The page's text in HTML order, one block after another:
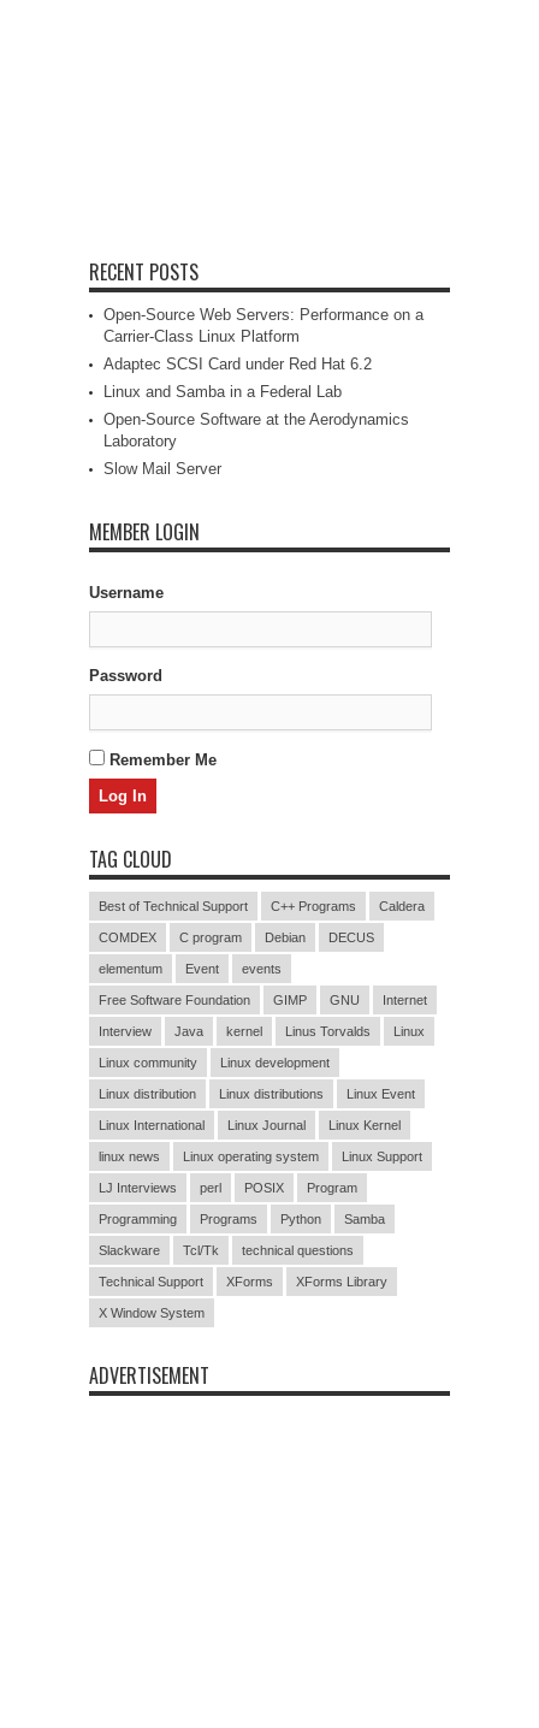
RECENT POSTS
Open-Source Web Servers: Performance on a
Carrier-Class Linux Platform
Adaptec SCSI Card under Red Hat 6.2
Linux and Samba in a Federal Lab
Open-Source Software at the Aerodynamics
Laboratory
Slow Mail Server
MEMBER LOGIN
Username
Password
Remember Me
TAG CLOUD
Best of Technical Support C++ Programs Caldera
COMDEX C program Debian DECUS
elementum Event events
Free Software Foundation GIMP GNU Internet
Interview Java kernel Linus Torvalds Linux
Linux community Linux development
Linux distribution Linux distributions Linux Event
Linux International Linux Journal Linux Kernel
linux news Linux operating system Linux Support
LJ Interviews perl POSIX Program
Programming Programs Python Samba
Slackware Tcl/Tk technical questions
Technical Support XForms XForms Library
X Window System
ADVERTISEMENT